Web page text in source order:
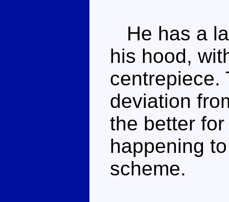
He has a
his hood,
centrepiece.
deviation
the better
happening
scheme.